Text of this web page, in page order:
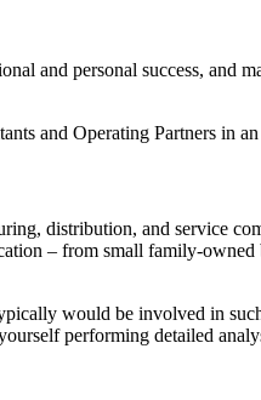
and personal success, and
and Operating Partners in
distribution, and service
– from small family-owned
would be involved in
performing detailed